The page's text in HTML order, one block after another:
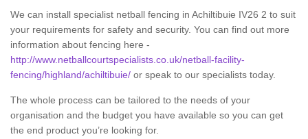
We can install specialist netball fencing in Achiltibuie IV26 2 to suit
your requirements for safety and security. You can find out more
information about fencing here -
http://www.netballcourtspecialists.co.uk/netball-facility-
fencing/highland/achiltibuie/ or speak to our specialists today.
The whole process can be tailored to the needs of your
organisation and the budget you have available so you can get
the end product you’re looking for.